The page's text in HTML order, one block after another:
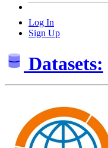
Log In
Sign Up
Datasets: